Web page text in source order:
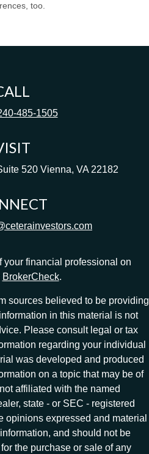
too.
485-1505
520 Vienna, VA 22182
your financial professional on
BrokerCheck.
sources believed to be providing
in this material is not
Please consult legal or tax
regarding your individual
was developed and produced
on a topic that may be of
affiliated with the named
state - or SEC - registered
opinions expressed and material
and should not be
the purchase or sale of any